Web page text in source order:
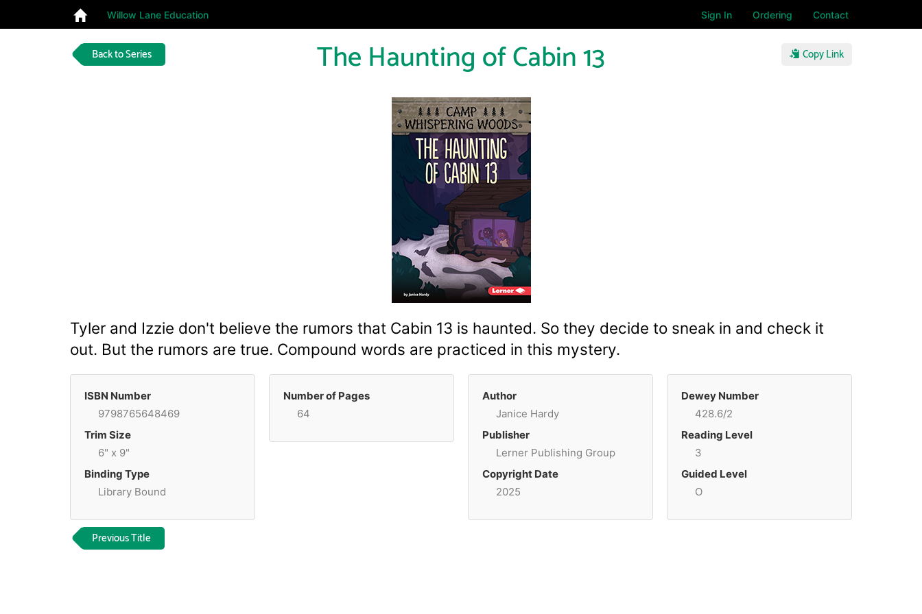
Willow Lane Education Sign In Ordering Contact
Back to Series Copy Link
The Haunting of Cabin 13
Tyler and Izzie don't believe the rumors that Cabin 13 is haunted. So they decide to sneak in and check it
out. But the rumors are true. Compound words are practiced in this mystery.
ISBN Number
9798765648469
Trim Size
6" x 9"
Binding Type
Library Bound
Number of Pages
64
Author
Janice Hardy
Publisher
Lerner Publishing Group
Copyright Date
2025
Dewey Number
428.6/2
Reading Level
3
Guided Level
O
Previous Title